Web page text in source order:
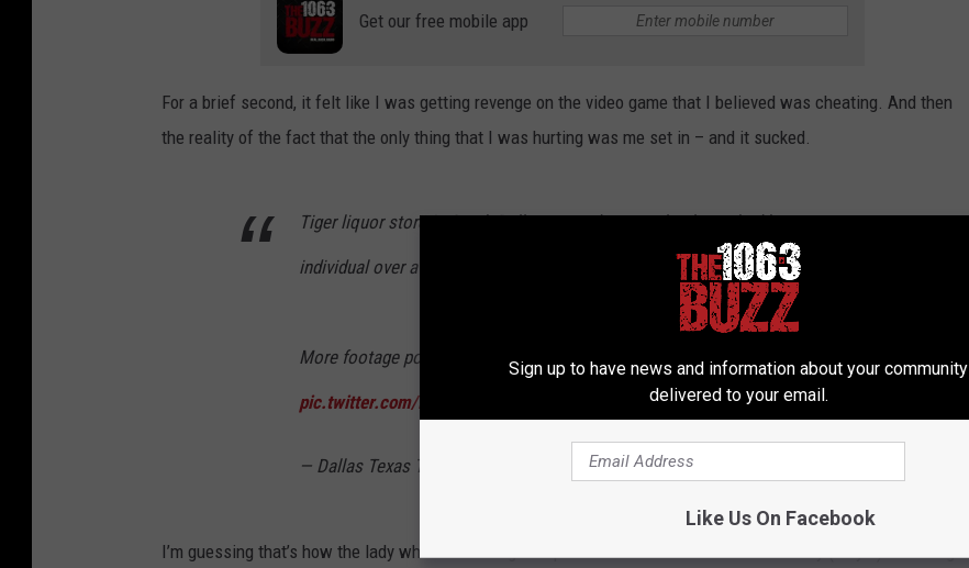
Get our free mobile app
For a brief second, it felt like I was getting revenge on the video game that I believed was cheating. And then
the reality of the fact that the only thing that I was hurting was me set in – and it sucked.
Tiger liquor store in South Dallas yesterday completely trashed by a
individual over a lost cell phone dispute
More footage posted on our Instagram @DallasTexasTV
pic.twitter.com/I1LoLnsgSA
— Dallas Texas TV (@DallasTexasTV) July 7, 2021
I’m guessing that’s how the lady who trashed Tiger Liquor Store in South Dallas on Tuesday (July 6) is feeling
Sign up to have news and information about your community
delivered to your email.
Like Us On Facebook